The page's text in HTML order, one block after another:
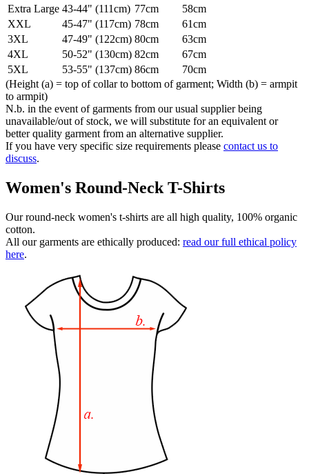
Extra Large 43-44" (111cm) 77cm
58cm
XXL
45-47" (117cm) 78cm
61cm
3XL
47-49" (122cm) 80cm
63cm
4XL
50-52" (130cm) 82cm
67cm
5XL
53-55" (137cm) 86cm
70cm
(Height (a) = top of collar to bottom of garment; Width (b) = armpit
to armpit)
N.b. in the event of garments from our usual supplier being
unavailable/out of stock, we will substitute for an equivalent or
better quality garment from an alternative supplier.
If you have very specific size requirements please contact us to
discuss.
Women's Round-Neck T-Shirts
Our round-neck women's t-shirts are all high quality, 100% organic
cotton.
All our garments are ethically produced: read our full ethical policy
here.